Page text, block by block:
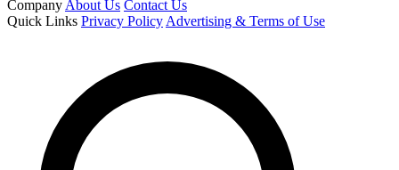
Company About Us Contact Us
Quick Links Privacy Policy Advertising & Terms of Use